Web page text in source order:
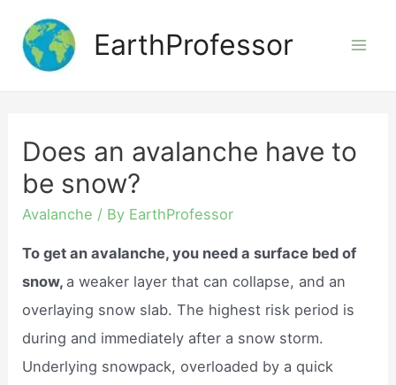
content
EarthProfessor
Does an avalanche have to
be snow?
Avalanche / By EarthProfessor
To get an avalanche, you need a surface bed of
snow, a weaker layer that can collapse, and an
overlaying snow slab. The highest risk period is
during and immediately after a snow storm.
Underlying snowpack, overloaded by a quick